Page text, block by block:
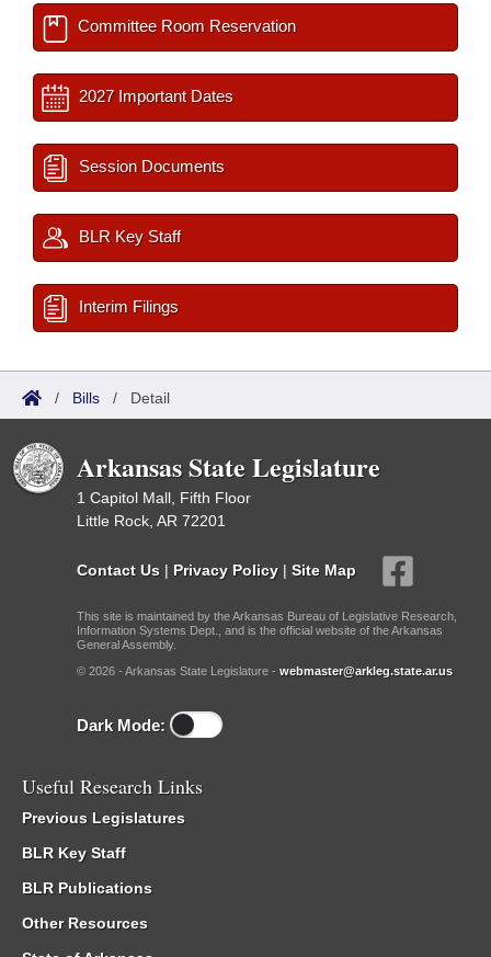
Committee Room Reservation
2027 Important Dates
Session Documents
BLR Key Staff
Interim Filings
/ Bills / Detail
Arkansas State Legislature
1 Capitol Mall, Fifth Floor
Little Rock, AR 72201
Contact Us | Privacy Policy | Site Map
This site is maintained by the Arkansas Bureau of Legislative Research,
Information Systems Dept., and is the official website of the Arkansas
General Assembly.
© 2026 - Arkansas State Legislature - webmaster@arkleg.state.ar.us
Dark Mode:
Useful Research Links
Previous Legislatures
BLR Key Staff
BLR Publications
Other Resources